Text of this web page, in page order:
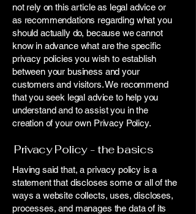
not rely on this article as legal advice or
as recommendations regarding what you
should actually do, because we cannot
know in advance what are the specific
privacy policies you wish to establish
between your business and your
customers and visitors. We recommend
that you seek legal advice to help you
understand and to assist you in the
creation of your own Privacy Policy.
Privacy Policy - the basics
Having said that, a privacy policy is a
statement that discloses some or all of the
ways a website collects, uses, discloses,
processes, and manages the data of its